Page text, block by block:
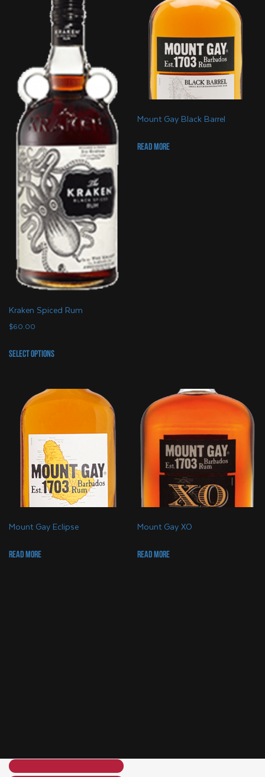
Kraken Spiced Rum
$60.00
Select optionsproduct
variants.
be
chosen
on
the
product
page
Mount Gay Black Barrel
Read more
Mount Gay Eclipse
Read more
Mount Gay XO
Read more